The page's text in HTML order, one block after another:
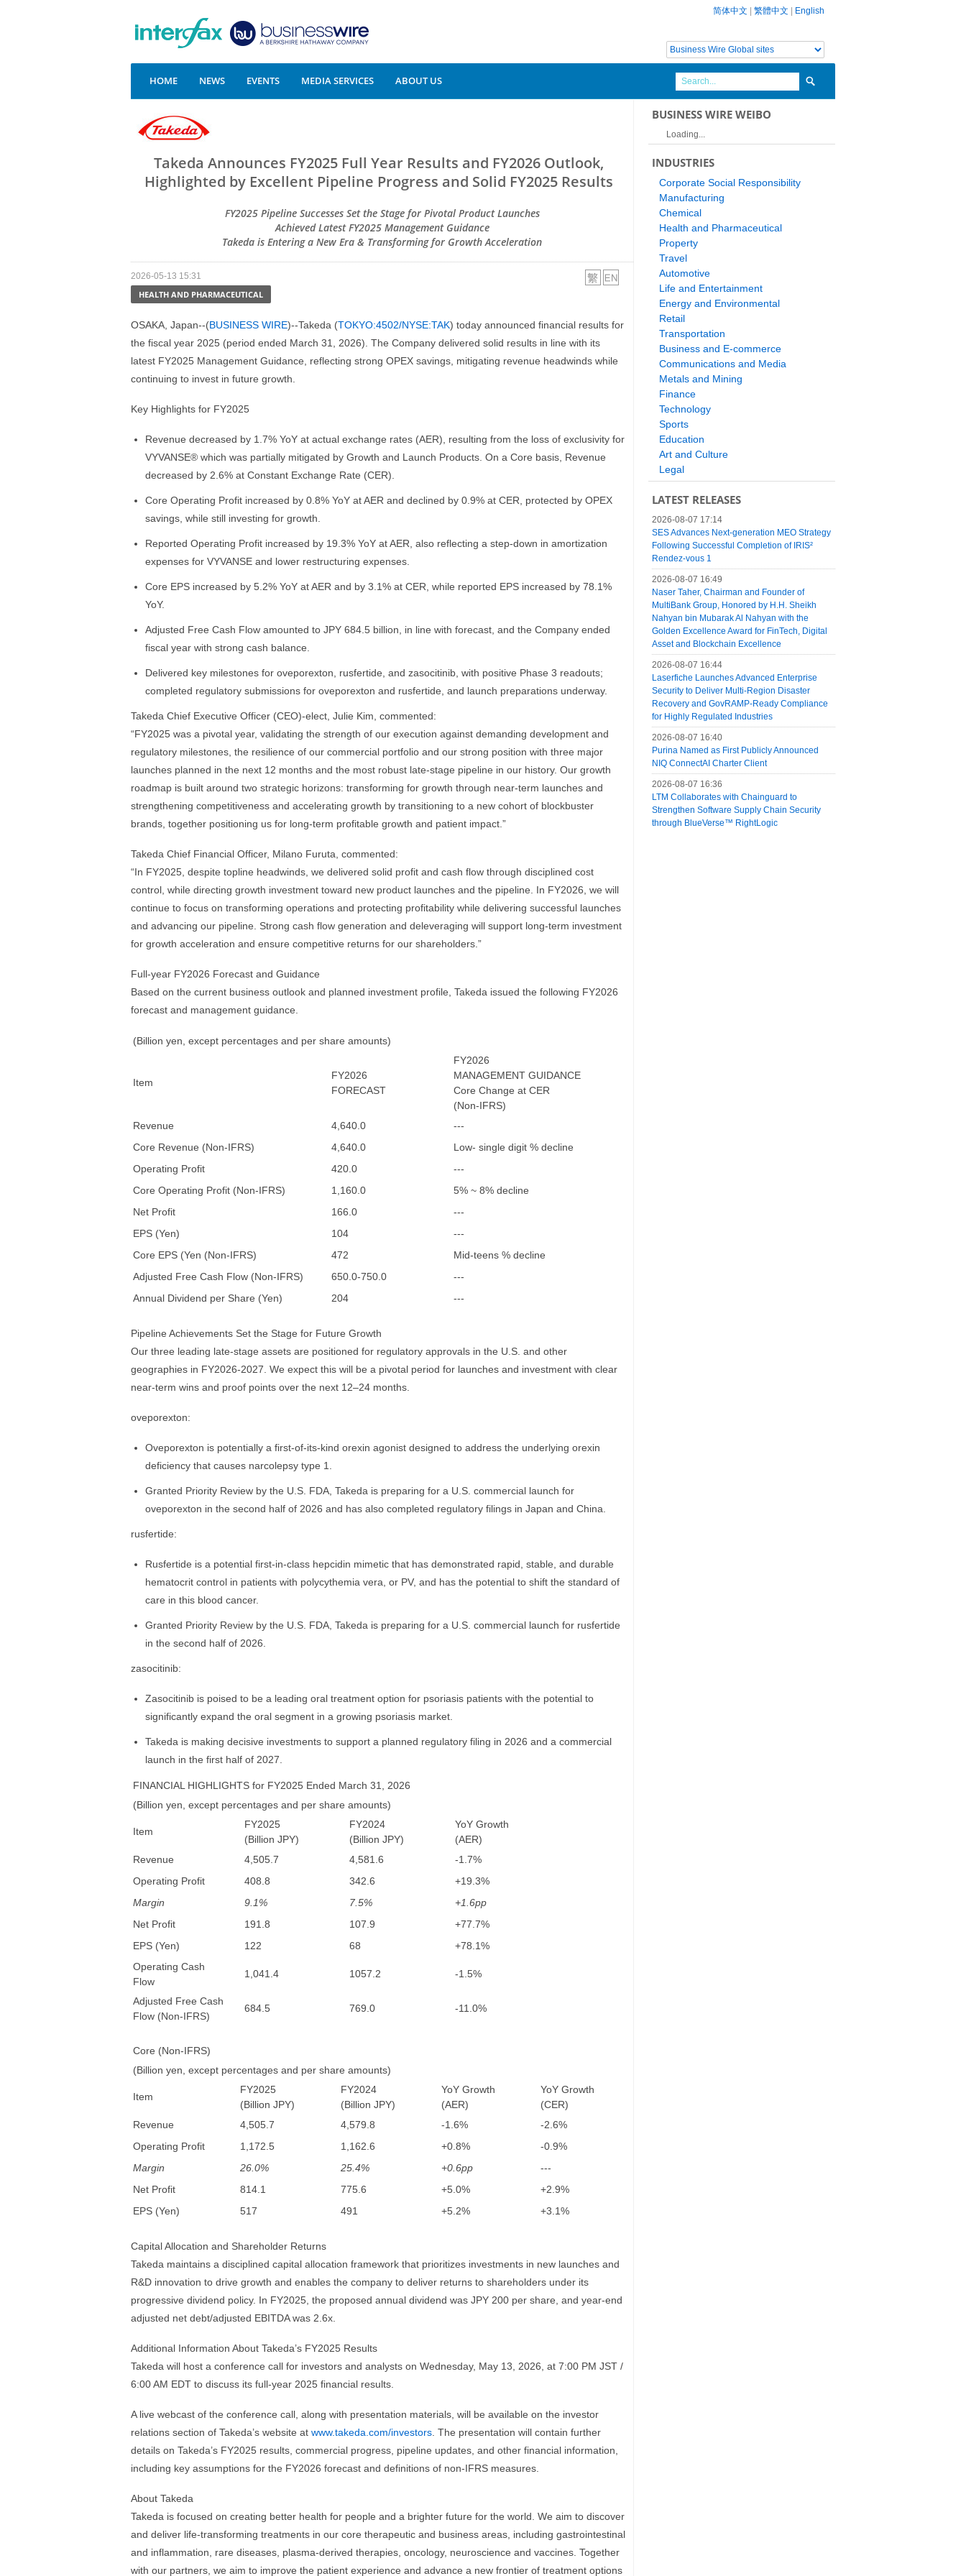
简体中文 繁體中文 English
HOME NEWS EVENTS MEDIA SERVICES ABOUT US
Takeda Announces FY2025 Full Year Results and FY2026 Outlook,
Highlighted by Excellent Pipeline Progress and Solid FY2025 Results
FY2025 Pipeline Successes Set the Stage for Pivotal Product Launches
Achieved Latest FY2025 Management Guidance
Takeda is Entering a New Era & Transforming for Growth Acceleration
2026-05-13 15:31
HEALTH AND PHARMACEUTICAL
OSAKA, Japan--(BUSINESS WIRE)--Takeda (TOKYO:4502/NYSE:TAK) today announced financial results for
the fiscal year 2025 (period ended March 31, 2026). The Company delivered solid results in line with its
latest FY2025 Management Guidance, reflecting strong OPEX savings, mitigating revenue headwinds while
continuing to invest in future growth.
Key Highlights for FY2025
Revenue decreased by 1.7% YoY at actual exchange rates (AER), resulting from the loss of exclusivity for
VYVANSE® which was partially mitigated by Growth and Launch Products. On a Core basis, Revenue
decreased by 2.6% at Constant Exchange Rate (CER).
Core Operating Profit increased by 0.8% YoY at AER and declined by 0.9% at CER, protected by OPEX
savings, while still investing for growth.
Reported Operating Profit increased by 19.3% YoY at AER, also reflecting a step-down in amortization
expenses for VYVANSE and lower restructuring expenses.
Core EPS increased by 5.2% YoY at AER and by 3.1% at CER, while reported EPS increased by 78.1%
YoY.
Adjusted Free Cash Flow amounted to JPY 684.5 billion, in line with forecast, and the Company ended
fiscal year with strong cash balance.
Delivered key milestones for oveporexton, rusfertide, and zasocitinib, with positive Phase 3 readouts;
completed regulatory submissions for oveporexton and rusfertide, and launch preparations underway.
Takeda Chief Executive Officer (CEO)-elect, Julie Kim, commented:
“FY2025 was a pivotal year, validating the strength of our execution against demanding development and
regulatory milestones, the resilience of our commercial portfolio and our strong position with three major
launches planned in the next 12 months and the most robust late-stage pipeline in our history. Our growth
roadmap is built around two strategic horizons: transforming for growth through near-term launches and
strengthening competitiveness and accelerating growth by transitioning to a new cohort of blockbuster
brands, together positioning us for long-term profitable growth and patient impact.”
Takeda Chief Financial Officer, Milano Furuta, commented:
“In FY2025, despite topline headwinds, we delivered solid profit and cash flow through disciplined cost
control, while directing growth investment toward new product launches and the pipeline. In FY2026, we will
continue to focus on transforming operations and protecting profitability while delivering successful launches
and advancing our pipeline. Strong cash flow generation and deleveraging will support long-term investment
for growth acceleration and ensure competitive returns for our shareholders.”
Full-year FY2026 Forecast and Guidance
Based on the current business outlook and planned investment profile, Takeda issued the following FY2026
forecast and management guidance.
(Billion yen, except percentages and per share amounts)
Item
FY2026
FORECAST
FY2026
MANAGEMENT GUIDANCE
Core Change at CER
(Non-IFRS)
Revenue
4,640.0
---
Core Revenue (Non-IFRS)
4,640.0
Low- single digit % decline
Operating Profit
420.0
---
Core Operating Profit (Non-IFRS)
1,160.0
5% ~ 8% decline
Net Profit
166.0
---
EPS (Yen)
104
---
Core EPS (Yen (Non-IFRS)
472
Mid-teens % decline
Adjusted Free Cash Flow (Non-IFRS)
650.0-750.0
---
Annual Dividend per Share (Yen)
204 ---
Pipeline Achievements Set the Stage for Future Growth
Our three leading late-stage assets are positioned for regulatory approvals in the U.S. and other
geographies in FY2026-2027. We expect this will be a pivotal period for launches and investment with clear
near-term wins and proof points over the next 12–24 months.
oveporexton:
Oveporexton is potentially a first-of-its-kind orexin agonist designed to address the underlying orexin
deficiency that causes narcolepsy type 1.
Granted Priority Review by the U.S. FDA, Takeda is preparing for a U.S. commercial launch for
oveporexton in the second half of 2026 and has also completed regulatory filings in Japan and China.
rusfertide:
Rusfertide is a potential first‑in‑class hepcidin mimetic that has demonstrated rapid, stable, and durable
hematocrit control in patients with polycythemia vera, or PV, and has the potential to shift the standard of
care in this blood cancer.
Granted Priority Review by the U.S. FDA, Takeda is preparing for a U.S. commercial launch for rusfertide
in the second half of 2026.
zasocitinib:
Zasocitinib is poised to be a leading oral treatment option for psoriasis patients with the potential to
significantly expand the oral segment in a growing psoriasis market.
Takeda is making decisive investments to support a planned regulatory filing in 2026 and a commercial
launch in the first half of 2027.
FINANCIAL HIGHLIGHTS for FY2025 Ended March 31, 2026
(Billion yen, except percentages and per share amounts)
Item
FY2025
(Billion JPY)
FY2024
(Billion JPY)
YoY Growth
(AER)
Revenue
4,505.7 4,581.6
-1.7%
Operating Profit
408.8 342.6
+19.3%
Margin
9.1% 7.5%
+1.6pp
Net Profit
191.8 107.9
+77.7%
EPS (Yen)
122 68
+78.1%
Operating Cash
Flow
1,041.4 1057.2 -1.5%
Adjusted Free Cash
Flow (Non-IFRS)
684.5 769.0 -11.0%
Core (Non-IFRS)
(Billion yen, except percentages and per share amounts)
Item
FY2025
(Billion JPY)
FY2024
(Billion JPY)
YoY Growth
(AER)
YoY Growth
(CER)
Revenue
4,505.7 4,579.8 -1.6%
-2.6%
Operating Profit
1,172.5 1,162.6 +0.8%
-0.9%
Margin
26.0% 25.4% +0.6pp
---
Net Profit
814.1 775.6 +5.0%
+2.9%
EPS (Yen)
517 491 +5.2% +3.1%
Capital Allocation and Shareholder Returns
Takeda maintains a disciplined capital allocation framework that prioritizes investments in new launches and
R&D innovation to drive growth and enables the company to deliver returns to shareholders under its
progressive dividend policy. In FY2025, the proposed annual dividend was JPY 200 per share, and year-end
adjusted net debt/adjusted EBITDA was 2.6x.
Additional Information About Takeda’s FY2025 Results
Takeda will host a conference call for investors and analysts on Wednesday, May 13, 2026, at 7:00 PM JST /
6:00 AM EDT to discuss its full-year 2025 financial results.
A live webcast of the conference call, along with presentation materials, will be available on the investor
relations section of Takeda’s website at www.takeda.com/investors . The presentation will contain further
details on Takeda’s FY2025 results, commercial progress, pipeline updates, and other financial information,
including key assumptions for the FY2026 forecast and definitions of non-IFRS measures.
About Takeda
Takeda is focused on creating better health for people and a brighter future for the world. We aim to discover
and deliver life-transforming treatments in our core therapeutic and business areas, including gastrointestinal
and inflammation, rare diseases, plasma-derived therapies, oncology, neuroscience and vaccines. Together
with our partners, we aim to improve the patient experience and advance a new frontier of treatment options
BUSINESS WIRE WEIBO
Loading...
INDUSTRIES
Corporate Social Responsibility
Manufacturing
Chemical
Health and Pharmaceutical
Property
Travel
Automotive
Life and Entertainment
Energy and Environmental
Retail
Transportation
Business and E-commerce
Communications and Media
Metals and Mining
Finance
Technology
Sports
Education
Art and Culture
Legal
LATEST RELEASES
2026-08-07 17:14
SES Advances Next-generation MEO Strategy
Following Successful Completion of IRIS²
Rendez-vous 1
2026-08-07 16:49
Naser Taher, Chairman and Founder of
MultiBank Group, Honored by H.H. Sheikh
Nahyan bin Mubarak Al Nahyan with the
Golden Excellence Award for FinTech, Digital
Asset and Blockchain Excellence
2026-08-07 16:44
Laserfiche Launches Advanced Enterprise
Security to Deliver Multi-Region Disaster
Recovery and GovRAMP-Ready Compliance
for Highly Regulated Industries
2026-08-07 16:40
Purina Named as First Publicly Announced
NIQ ConnectAI Charter Client
2026-08-07 16:36
LTM Collaborates with Chainguard to
Strengthen Software Supply Chain Security
through BlueVerse™ RightLogic